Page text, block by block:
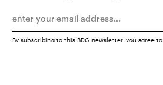
By subscribing to this BDG newsletter, you agree